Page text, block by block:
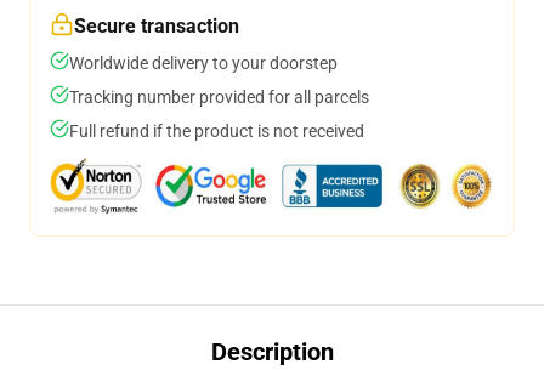
Secure transaction
Worldwide delivery to your doorstep
Tracking number provided for all parcels
Full refund if the product is not received
Description